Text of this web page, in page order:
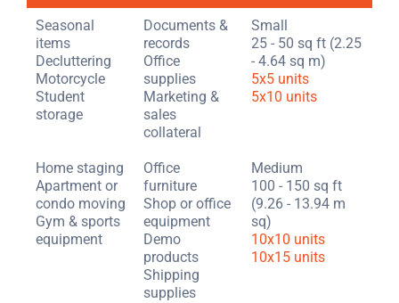
Seasonal
items
Decluttering
Motorcycle
Student
storage
Documents &
records
Office
supplies
Marketing &
sales
collateral
Small
25 - 50 sq ft (2.25
- 4.64 sq m)
5x5 units
5x10 units
Home staging
Apartment or
condo moving
Gym & sports
equipment
Office
furniture
Shop or office
equipment
Demo
products
Shipping
supplies
Medium
100 - 150 sq ft
(9.26 - 13.94 m
sq)
10x10 units
10x15 units